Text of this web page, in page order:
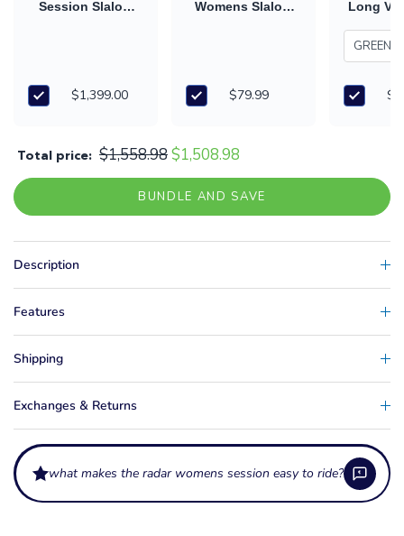
Session Slalom
$1,399.00
Womens Slalom
$79.99
Long V
Total price: $1,558.98$1,508.98
BUNDLE AND SAVE
Description
Features
Shipping
Exchanges & Returns
what makes the radar womens session easy to ride?